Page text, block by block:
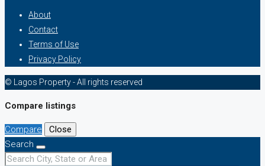
About
Contact
Terms of Use
Privacy Policy
© Lagos Property - All rights reserved
Compare listings
Compare
Close
Search